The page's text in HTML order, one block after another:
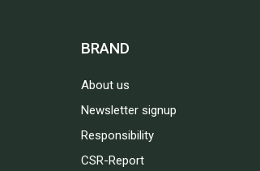
BRAND
About us
Newsletter signup
Responsibility
CSR-Report